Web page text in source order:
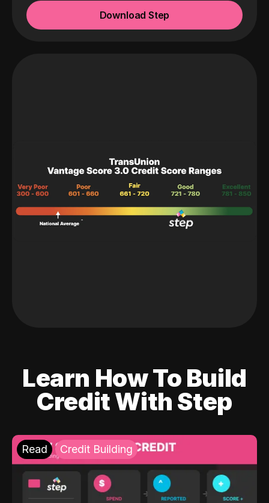
Download Step
Learn How To Build
Credit With Step
Read Credit Building